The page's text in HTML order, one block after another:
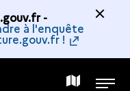
-
à l'enquête
!
MAP MENU